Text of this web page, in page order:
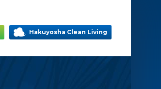
Hakuyosha Clean Living